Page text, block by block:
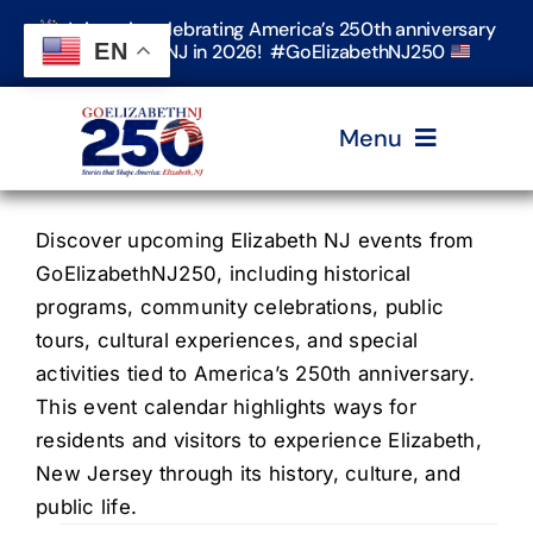
Skip
content
Join us in celebrating America’s 250th anniversary
in Elizabeth, NJ in 2026! #GoElizabethNJ250
Menu
Home
Events
Timeline & Stories
Explore Elizabeth
Discover upcoming Elizabeth NJ events from
GoElizabethNJ250, including historical
programs, community celebrations, public
tours, cultural experiences, and special
activities tied to America’s 250th anniversary.
This event calendar highlights ways for
residents and visitors to experience Elizabeth,
New Jersey through its history, culture, and
public life.
EN